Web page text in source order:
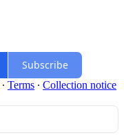
Subscribe
∙ Terms ∙ Collection notice